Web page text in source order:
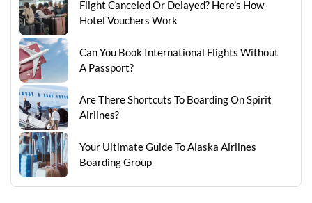
Flight Canceled Or Delayed? Here’s How
Hotel Vouchers Work
Can You Book International Flights Without
A Passport?
Are There Shortcuts To Boarding On Spirit
Airlines?
Your Ultimate Guide To Alaska Airlines
Boarding Group